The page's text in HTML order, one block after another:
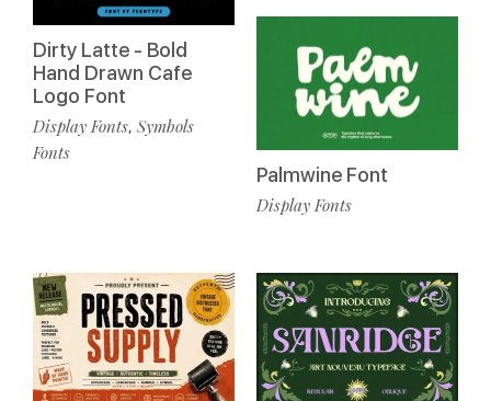
Dirty Latte - Bold
Hand Drawn Cafe
Logo Font
Display Fonts, Symbols
Fonts
Palmwine Font
Display Fonts